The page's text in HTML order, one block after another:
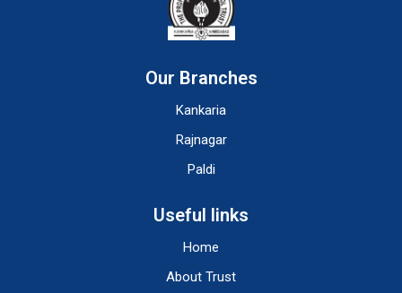
Our Branches
Kankaria
Rajnagar
Paldi
Useful links
Home
About Trust